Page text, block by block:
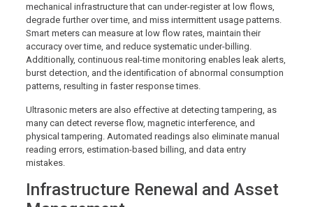
mechanical infrastructure that can under-register at low flows,
degrade further over time, and miss intermittent usage patterns.
Smart meters can measure at low flow rates, maintain their
accuracy over time, and reduce systematic under-billing.
Additionally, continuous real-time monitoring enables leak alerts,
burst detection, and the identification of abnormal consumption
patterns, resulting in faster response times.
Ultrasonic meters are also effective at detecting tampering, as
many can detect reverse flow, magnetic interference, and
physical tampering. Automated readings also eliminate manual
reading errors, estimation-based billing, and data entry
mistakes.
Infrastructure Renewal and Asset